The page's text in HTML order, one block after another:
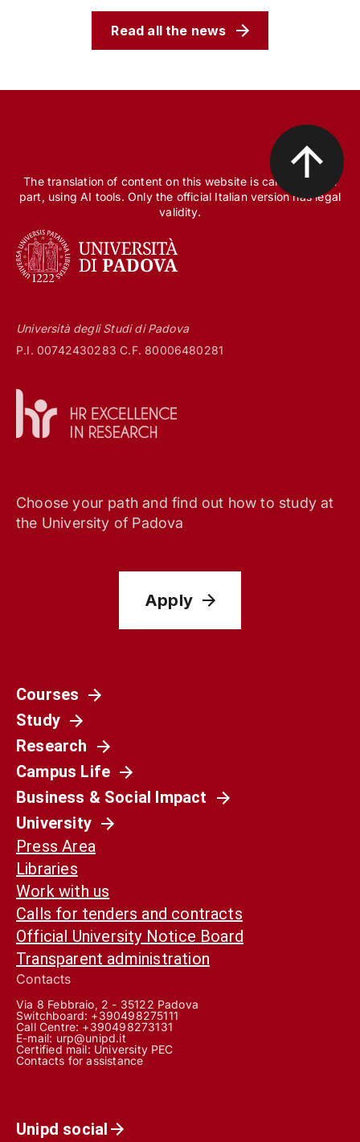
Read all the news
The translation of content on this website is carried out, in
part, using AI tools. Only the official Italian version has legal
validity.
Università degli Studi di Padova
P.I. 00742430283 C.F. 80006480281
Choose your path and find out how to study at
the University of Padova
Apply
Courses
Study
Research
Campus Life
Business & Social Impact
University
Press Area
Libraries
Work with us
Calls for tenders and contracts
Official University Notice Board
Transparent administration
Contacts
Via 8 Febbraio, 2 - 35122 Padova
Switchboard: +390498275111
Call Centre: +390498273131
E-mail: urp@unipd.it
Certified mail: University PEC
Contacts for assistance
Unipd social